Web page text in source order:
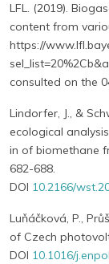
LFL. (2019).
content from
https://
consulted on the
Lindorfer, J., &
ecological
in of biomethane
682-688.
DOI 10.2166/
Luňáčková, P.,
of Czech
DOI 10.1016/